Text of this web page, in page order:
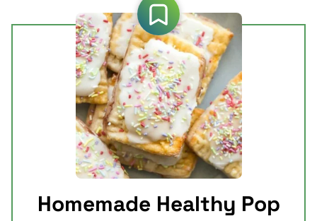
Homemade Healthy Pop